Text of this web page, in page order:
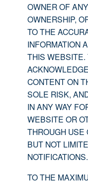
OWNER OF
OWNERSHIP,
TO THE
INFORMATION
THIS
CONTENT ON
SOLE RISK,
IN ANY WAY
WEBSITE OR
THROUGH USE
BUT NOT
NOTIFICATIONS.
TO THE